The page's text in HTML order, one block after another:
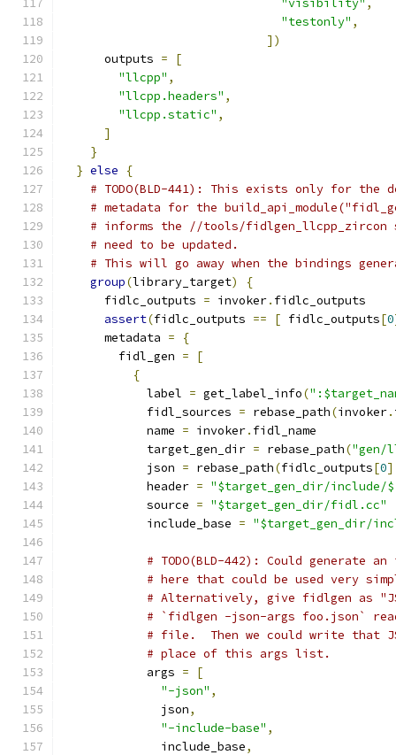
"visibility" ,
"testonly" ,
])
      outputs
=
[
"llcpp" ,
"llcpp.headers" ,
"llcpp.static" ,
]
}
} else
{
# TODO(BLD-441): This exists only for the
# metadata for the
# informs the //tools/fidlgen_llcpp_zircon
# need to be updated.
# This will go away when the bindings
group(library_target)
{
      fidlc_outputs
= invoker. fidlc_outputs
assert(fidlc_outputs == [ fidlc_outputs[0
      metadata
=
{
        fidl_gen
=
[
{
            label
= get_label_info(
            fidl_sources
= rebase_path(invoker.
            name
= invoker. fidl_name
            target_gen_dir
= rebase_path("gen/
            json
= rebase_path(fidlc_outputs[0
            header
= "$target_gen_dir/
            source
= "$target_gen_dir/fidl.cc"
            include_base
= "$target_gen_dir/
# TODO(BLD-442): Could generate
# here that could be used very
# Alternatively, give fidlgen as
# `fidlgen -json-args foo.json`
# file.  Then we could write that
# place of this args list.
            args
=
[
"-json" ,
              json
,
"-include-base" ,
              include_base
,